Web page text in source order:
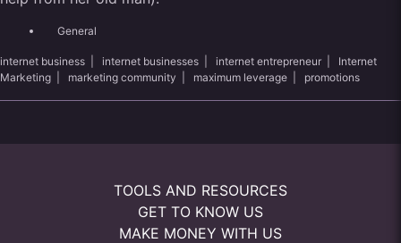
General
internet business internet businesses internet entrepreneur
Internet
Marketing
marketing community maximum leverage promotions
TOOLS AND RESOURCES
GET TO KNOW US
MAKE MONEY WITH US